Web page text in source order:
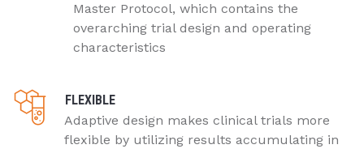
Master Protocol, which contains the
overarching trial design and operating
characteristics
FLEXIBLE
Adaptive design makes clinical trials more
flexible by utilizing results accumulating in